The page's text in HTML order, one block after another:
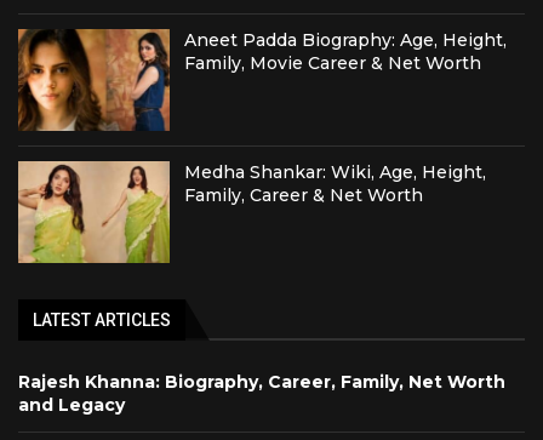
Aneet Padda Biography: Age, Height,
Family, Movie Career & Net Worth
Medha Shankar: Wiki, Age, Height,
Family, Career & Net Worth
LATEST ARTICLES
Rajesh Khanna: Biography, Career, Family, Net Worth
and Legacy